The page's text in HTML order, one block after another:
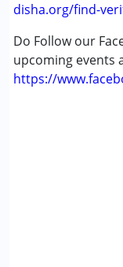
disha.org/find-
Do Follow our
upcoming events
https://